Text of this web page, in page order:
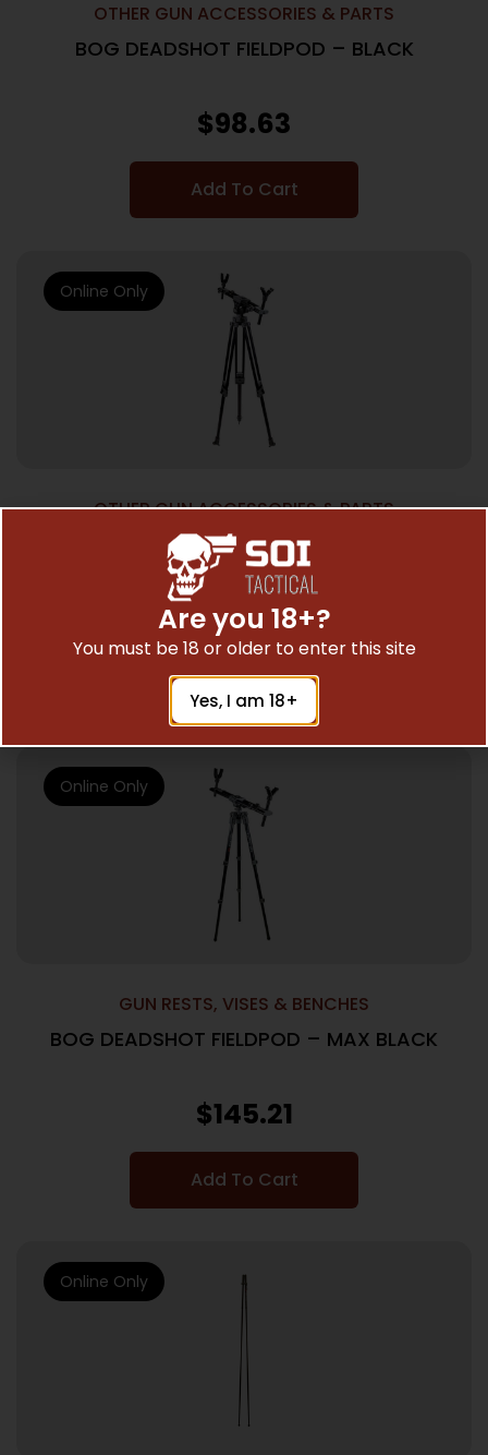
OTHER GUN ACCESSORIES & PARTS
BOG DEADSHOT FIELDPOD – BLACK
$98.63
Add To Cart
OTHER GUN ACCESSORIES & PARTS
BOG DEADSHOT FIELDPOD – MAGNUM
BLACK
$259.95
Add To Cart
Online Only
GUN RESTS, VISES & BENCHES
BOG DEADSHOT FIELDPOD – MAX BLACK
$145.21
Add To Cart
Online Only
Online Only
Are you 18+?
You must be 18 or older to enter this site
Yes, I am 18+